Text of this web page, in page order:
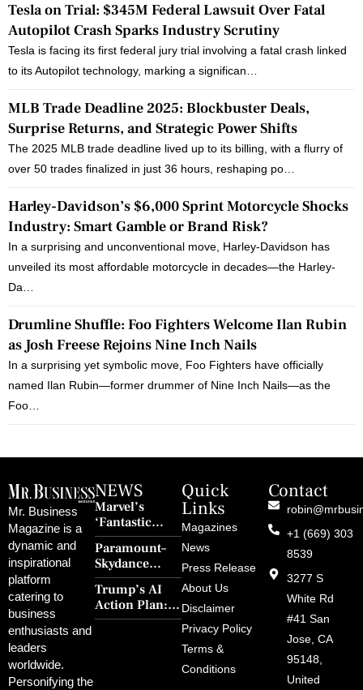
Tesla on Trial: $345M Federal Lawsuit Over Fatal
Autopilot Crash Sparks Industry Scrutiny
Tesla is facing its first federal jury trial involving a fatal crash linked
to its Autopilot technology, marking a significan…
MLB Trade Deadline 2025: Blockbuster Deals,
Surprise Returns, and Strategic Power Shifts
The 2025 MLB trade deadline lived up to its billing, with a flurry of
over 50 trades finalized in just 36 hours, reshaping po…
Harley-Davidson’s $6,000 Sprint Motorcycle Shocks
Industry: Smart Gamble or Brand Risk?
In a surprising and unconventional move, Harley-Davidson has
unveiled its most affordable motorcycle in decades—the Harley-
Da…
Drumline Shuffle: Foo Fighters Welcome Ilan Rubin
as Josh Freese Rejoins Nine Inch Nails
In a surprising yet symbolic move, Foo Fighters have officially
named Ilan Rubin—former drummer of Nine Inch Nails—as the
Foo…
Mr. Business
Magazine is a
dynamic and
inspirational
platform
catering to
business
enthusiasts and
leaders
worldwide.
Personifying the
NEWS
Marvel’s
‘Fantastic
Four: First
Steps’ Breaks a
30-Year Curse
With Retro
Charm and
Redemption
Paramount–
Skydance
Merger Clears
FCC Amid
Political
Trump’s AI
Action Plan:
Deregulation,
Quick
Links
Magazines
News
Press Release
About Us
Disclaimer
Privacy Policy
Terms &
Conditions
Contact
+1 (669) 303
8539
3277 S
White Rd
#41 San
Jose, CA
95148,
United